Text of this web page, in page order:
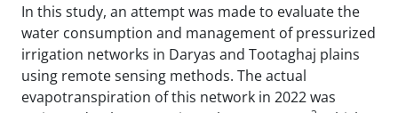
In this study, an attempt was made to evaluate the
water consumption and management of pressurized
irrigation networks in Daryas and Tootaghaj plains
using remote sensing methods. The actual
evapotranspiration of this network in 2022 was